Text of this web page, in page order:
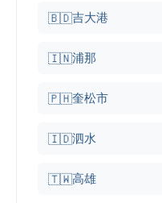
🇧🇩吉大港
🇮🇳浦那
🇵🇭奎松市
🇮🇩泗水
🇹🇼高雄